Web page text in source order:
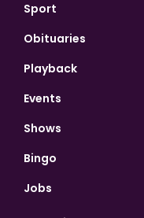
Sport
Obituaries
Playback
Events
Shows
Bingo
Jobs